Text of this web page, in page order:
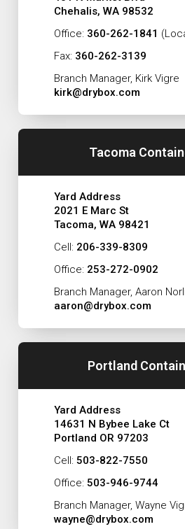
Chehalis, WA 98532
Office: 360-262-1841
Fax: 360-262-3139
Branch Manager, Kirk Vigre
kirk@drybox.com
Tacoma
Yard Address
2021 E Marc St
Tacoma, WA 98421
Cell: 206-339-8309
Office: 253-272-0902
Branch Manager, Aaron
aaron@drybox.com
Portland
Yard Address
14631 N Bybee Lake Ct
Portland OR 97203
Cell: 503-822-7550
Office: 503-946-9744
Branch Manager, Wayne
wayne@drybox.com